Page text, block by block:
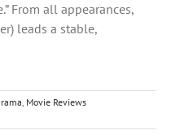
From all appearances,
leads a stable,
, Movie Reviews